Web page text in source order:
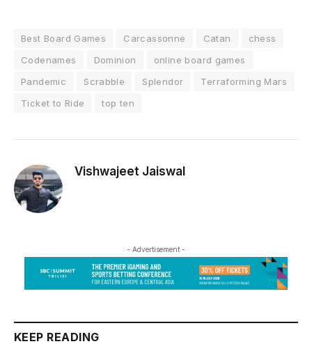
Best Board Games Carcassonne Catan
chess
Codenames
Dominion
online board games
Pandemic
Scrabble Splendor
Terraforming Mars
Ticket to Ride
top ten
Vishwajeet Jaiswal
- Advertisement -
KEEP READING